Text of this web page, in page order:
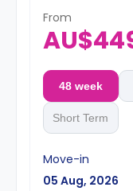
From
48 week
Short Term
Move-in
05 Aug, 2026